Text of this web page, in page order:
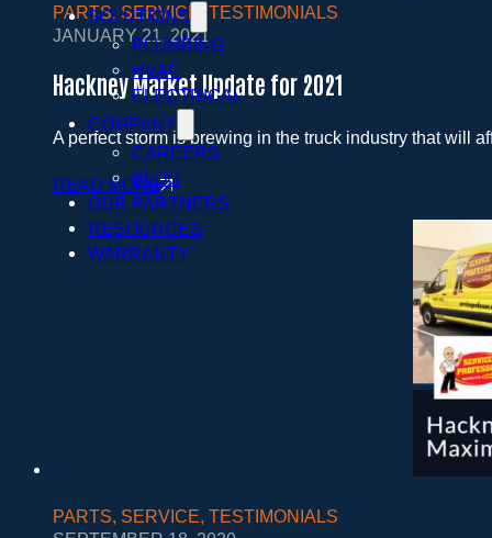
SOLUTIONS
PLUMBING
HVAC
ELECTRICAL
COMPANY
CAREERS
BLOG
OUR PARTNERS
RESOURCES
WARRANTY
PARTS, SERVICE
TESTIMONIALS
JANUARY 21, 2021
Hackney Market Update for 2021
A perfect storm is brewing in the truck industry that will
READ MORE
PARTS, SERVICE, TESTIMONIALS